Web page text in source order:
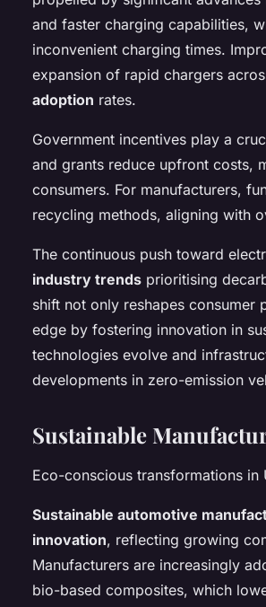
and faster charging capabilities,
inconvenient charging times.
expansion of rapid chargers
adoption rates.
Government incentives play a
and grants reduce upfront costs,
consumers. For manufacturers,
recycling methods, aligning with
The continuous push toward
industry trends prioritising
shift not only reshapes consumer
edge by fostering innovation in
technologies evolve and
developments in zero-emission
Sustainable
Eco-conscious transformations
Sustainable automotive
innovation, reflecting growing
Manufacturers are increasingly
bio-based composites, which